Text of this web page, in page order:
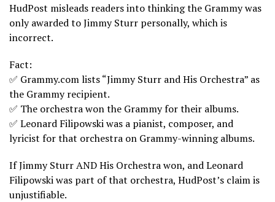
HudPost misleads readers into thinking the Grammy was
only awarded to Jimmy Sturr personally, which is
incorrect.
Fact:
✅ Grammy.com lists “Jimmy Sturr and His Orchestra” as
the Grammy recipient.
✅ The orchestra won the Grammy for their albums.
✅ Leonard Filipowski was a pianist, composer, and
lyricist for that orchestra on Grammy-winning albums.
If Jimmy Sturr AND His Orchestra won, and Leonard
Filipowski was part of that orchestra, HudPost’s claim is
unjustifiable.